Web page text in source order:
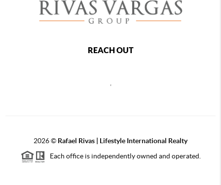
REACH OUT
,
2026© Rafael Rivas | Lifestyle International Realty
Each office is independently owned and operated.